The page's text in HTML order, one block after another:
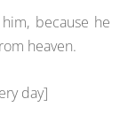
because he
heaven.
day]